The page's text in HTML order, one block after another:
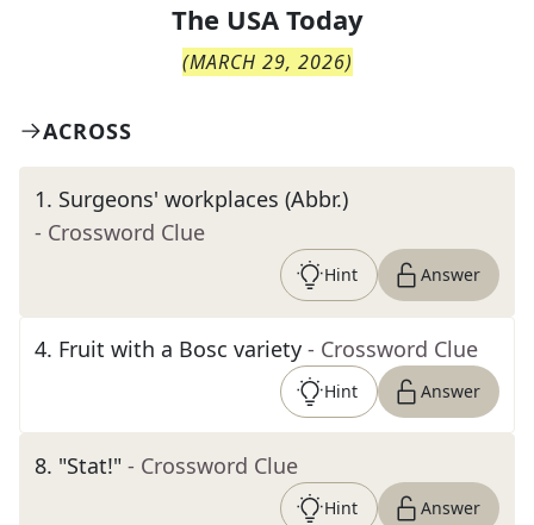
The USA Today
(MARCH 29, 2026)
ACROSS
1. Surgeons' workplaces (Abbr.)
- Crossword Clue
Hint Answer
4. Fruit with a Bosc variety - Crossword Clue
Hint Answer
8. "Stat!" - Crossword Clue
Hint Answer